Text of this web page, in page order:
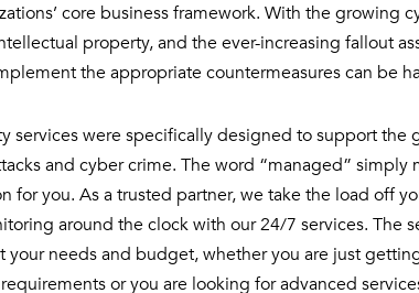
core business framework. With the growing
property, and the ever-increasing fallout
the appropriate countermeasures can be
services were specifically designed to support the
and cyber crime. The word “managed” simply
for you. As a trusted partner, we take the load off
around the clock with our 24/7 services. The
your needs and budget, whether you are just
or you are looking for advanced